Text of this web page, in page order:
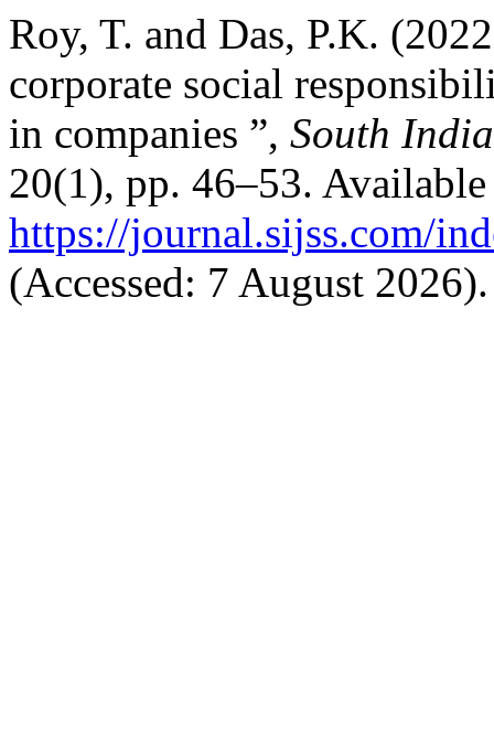
Roy, T. and Das, P.K.
corporate social
in companies ”, South
20(1), pp. 46–53.
https://journal.sijss.com/
(Accessed: 7 August 2026).